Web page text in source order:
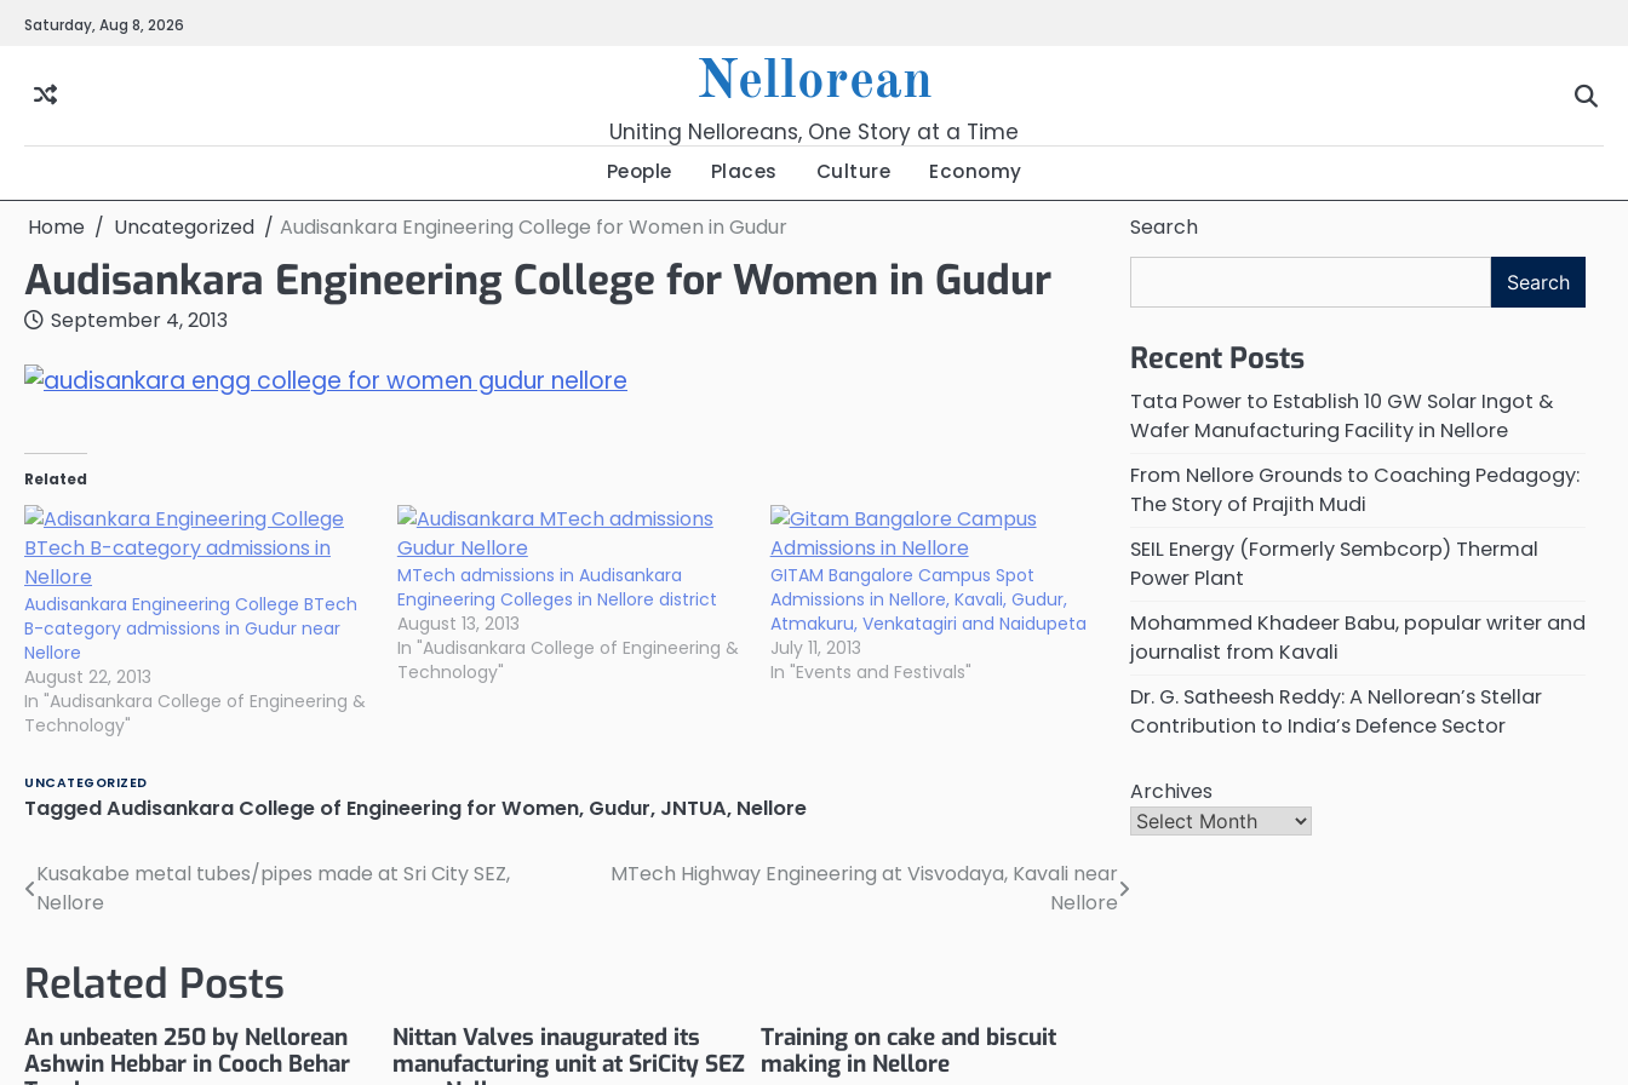
SkipSaturday, Aug 8, 2026
Nellorean
Uniting Nelloreans, One Story at a Time
People Places Culture Economy
Home Uncategorized Audisankara Engineering College for Women in Gudur
Audisankara Engineering College for Women in Gudur
September 4, 2013
Related
Audisankara Engineering College BTech
B-category admissions in Gudur near
Nellore
August 22, 2013
In "Audisankara College of Engineering &
Technology"
MTech admissions in Audisankara
Engineering Colleges in Nellore district
August 13, 2013
In "Audisankara College of Engineering &
Technology"
GITAM Bangalore Campus Spot
Admissions in Nellore, Kavali, Gudur,
Atmakuru, Venkatagiri and Naidupeta
July 11, 2013
In "Events and Festivals"
UNCATEGORIZED
TaggedAudisankara College of Engineering for Women, Gudur, JNTUA, Nellore
Post
Kusakabe metal tubes/pipes made at Sri City SEZ,
Nellore
MTech Highway Engineering at Visvodaya, Kavali near
Nellore
Related Posts
An unbeaten 250 by Nellorean
Ashwin Hebbar in Cooch Behar
Nittan Valves inaugurated its
manufacturing unit at SriCity SEZ
Training on cake and biscuit
making in Nellore
Search
Search
Recent Posts
Tata Power to Establish 10 GW Solar Ingot &
Wafer Manufacturing Facility in Nellore
From Nellore Grounds to Coaching Pedagogy:
The Story of Prajith Mudi
SEIL Energy (Formerly Sembcorp) Thermal
Power Plant
Mohammed Khadeer Babu, popular writer and
journalist from Kavali
Dr. G. Satheesh Reddy: A Nellorean’s Stellar
Contribution to India’s Defence Sector
Archives